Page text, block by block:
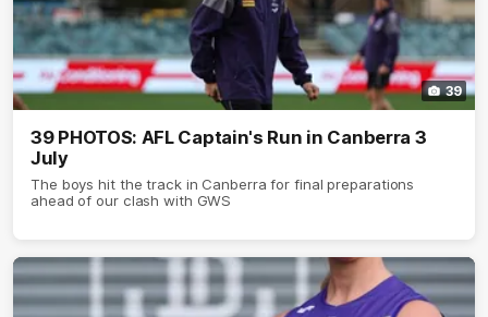
39
39 PHOTOS: AFL Captain's Run in Canberra 3
July
The boys hit the track in Canberra for final preparations
ahead of our clash with GWS